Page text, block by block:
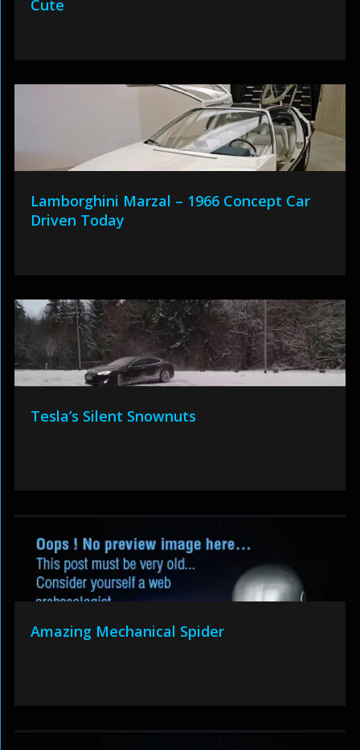
Cute
Lamborghini Marzal – 1966 Concept Car
Driven Today
Tesla’s Silent Snownuts
Amazing Mechanical Spider